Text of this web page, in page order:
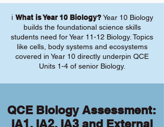
ℹ️ What is Year 10 Biology?Year 10 Biology
builds the foundational science skills
students need for Year 11-12 Biology. Topics
like cells, body systems and ecosystems
covered in Year 10 directly underpin QCE
Units 1-4 of senior Biology.
QCE Biology Assessment:
IA1, IA2, IA3 and External